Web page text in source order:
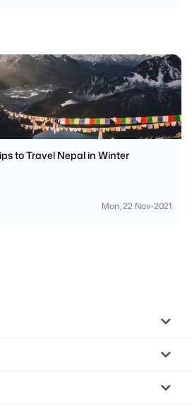
to Travel Nepal in Winter
Mon, 22 Nov-2021